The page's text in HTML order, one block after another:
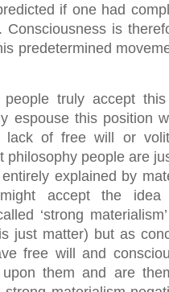
if one had
Consciousness is
predetermined
truly accept
espouse this position
of free will or
philosophy people are
explained by
accept the
‘strong
just matter) but as
free will and
them and are